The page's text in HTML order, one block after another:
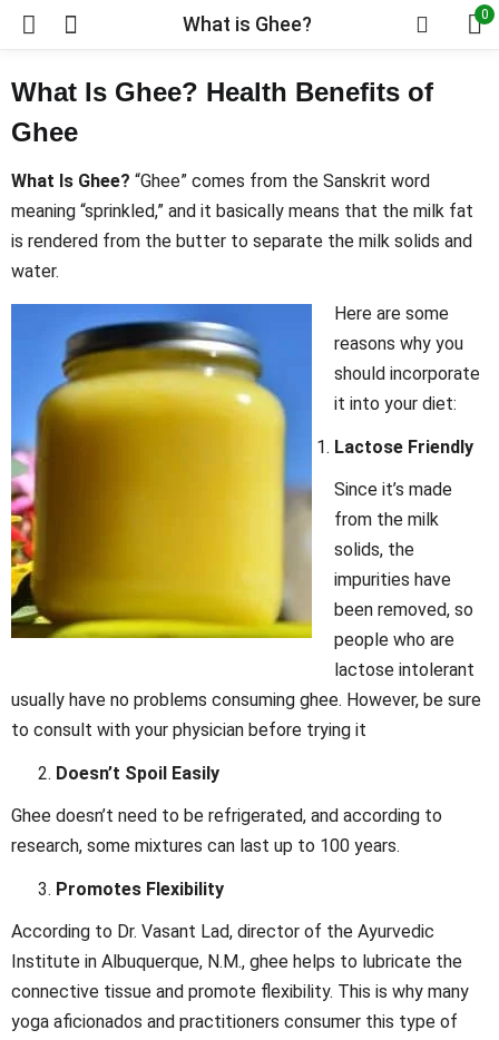
What is Ghee? 0
What Is Ghee? Health Benefits of
Ghee
What Is Ghee? “Ghee” comes from the Sanskrit word
meaning “sprinkled,” and it basically means that the milk fat
is rendered from the butter to separate the milk solids and
water.
Here are some
reasons why you
should incorporate
it into your diet:
Lactose Friendly
Since it’s made
from the milk
solids, the
impurities have
been removed, so
people who are
lactose intolerant
usually have no problems consuming ghee. However, be sure
to consult with your physician before trying it
Doesn’t Spoil Easily
Ghee doesn’t need to be refrigerated, and according to
research, some mixtures can last up to 100 years.
Promotes Flexibility
According to Dr. Vasant Lad, director of the Ayurvedic
Institute in Albuquerque, N.M., ghee helps to lubricate the
connective tissue and promote flexibility. This is why many
yoga aficionados and practitioners consumer this type of